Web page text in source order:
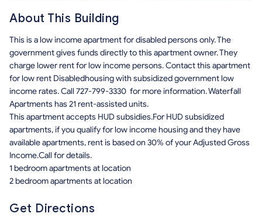
About This Building
This is a low income apartment for disabled persons only. The
government gives funds directly to this apartment owner. They
charge lower rent for low income persons. Contact this apartment
for low rent Disabledhousing with subsidized government low
income rates. Call 727-799-3330 for more information. Waterfall
Apartments has 21 rent-assisted units.
This apartment accepts HUD subsidies.For HUD subsidized
apartments, if you qualify for low income housing and they have
available apartments, rent is based on 30% of your Adjusted Gross
Income.Call for details.
1 bedroom apartments at location
2 bedroom apartments at location
Get Directions